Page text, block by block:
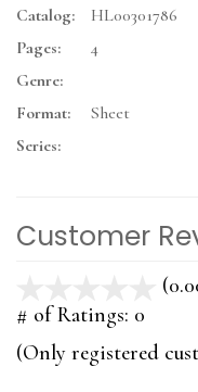
Catalog:
HL00301786
Pages:
4
Genre:
Format:
Sheet
Series:
Customer
# of Ratings: 0
(Only registered